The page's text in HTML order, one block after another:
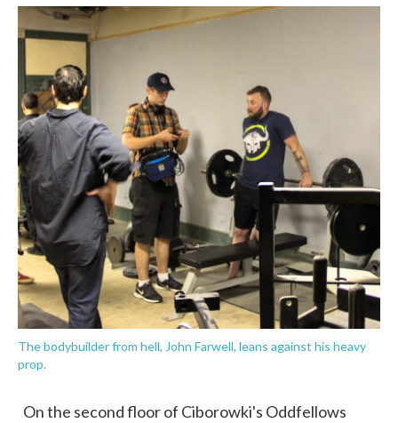
The bodybuilder from hell, John Farwell, leans against his heavy
prop.
On the second floor of Ciborowki's Oddfellows